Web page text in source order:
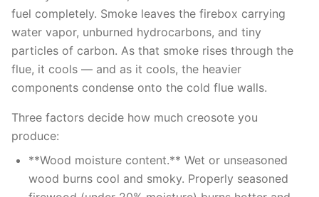
fuel completely. Smoke leaves the firebox carrying
water vapor, unburned hydrocarbons, and tiny
particles of carbon. As that smoke rises through the
flue, it cools — and as it cools, the heavier
components condense onto the cold flue walls.
Three factors decide how much creosote you
produce:
**Wood moisture content.** Wet or unseasoned
wood burns cool and smoky. Properly seasoned